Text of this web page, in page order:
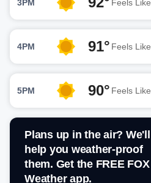
3PM Feels Like
4PM 91° Feels Like
5PM 90° Feels Like
Plans up in the air? We'll
help you weather-proof
them. Get the FREE FOX
Weather app.